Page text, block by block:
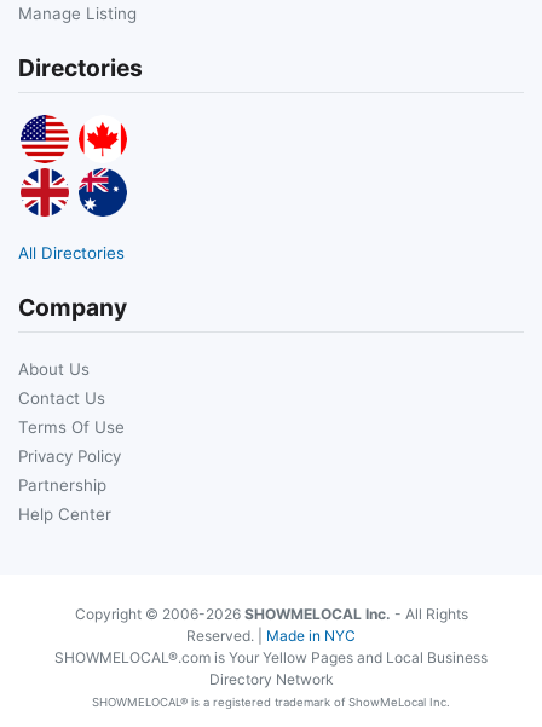
Manage Listing
Directories
All Directories
Company
About Us
Contact Us
Terms Of Use
Privacy Policy
Partnership
Help Center
Copyright © 2006-2026 SHOWMELOCAL Inc. - All Rights
Reserved. | Made in NYC
SHOWMELOCAL®.com is Your Yellow Pages and Local Business
Directory Network
SHOWMELOCAL® is a registered trademark of ShowMeLocal Inc.